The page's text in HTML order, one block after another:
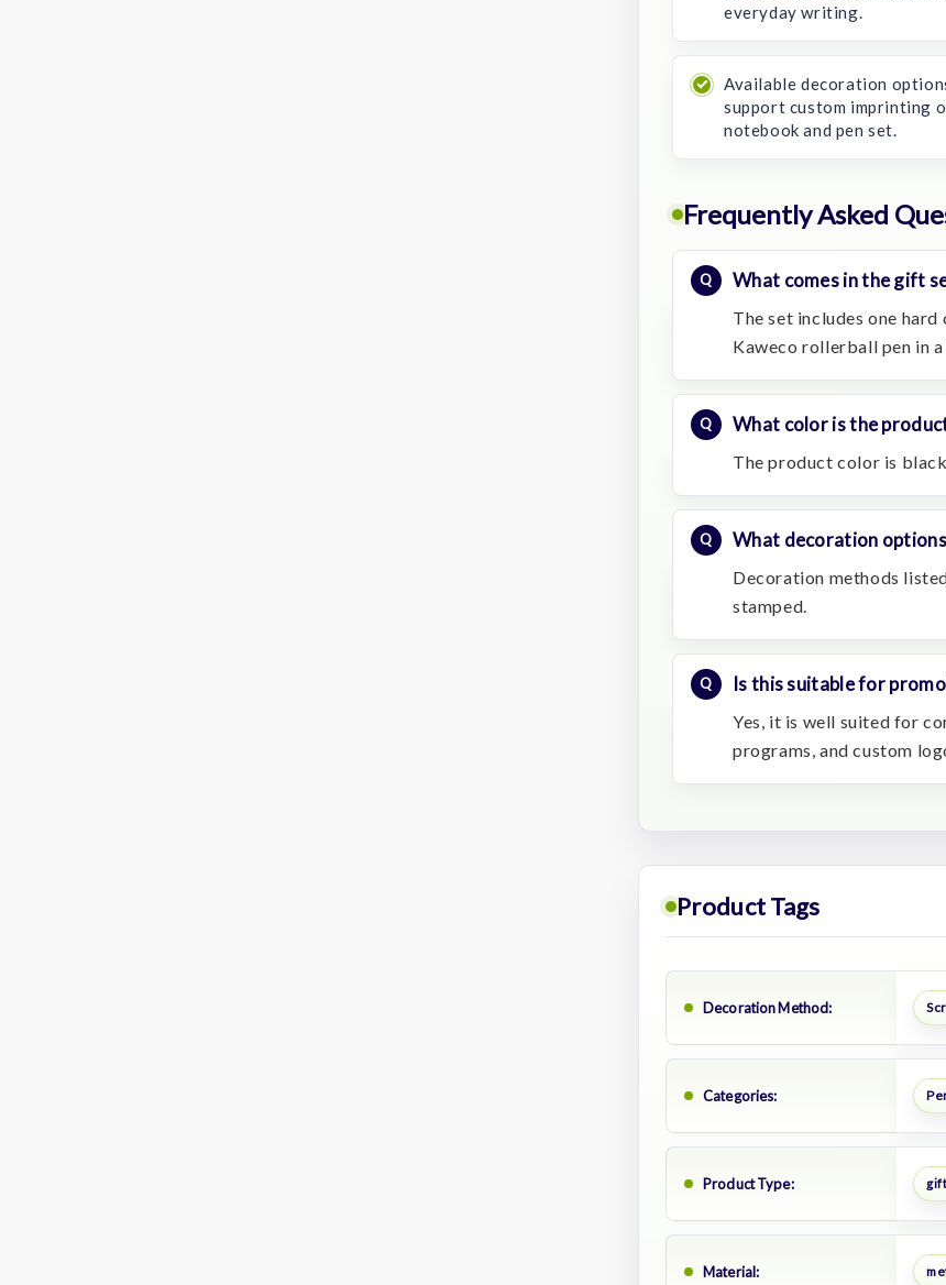
everyday writing.
Available decoration
support custom imprinting
notebook and pen set.
Frequently Asked
What comes in the gift
The set includes one
Kaweco rollerball pen in
What color is the
The product color is black.
What decoration
Decoration methods
stamped.
Is this suitable for
Yes, it is well suited for
programs, and custom
Product Tags
Decoration Method:
Categories:
Product Type:
Material: